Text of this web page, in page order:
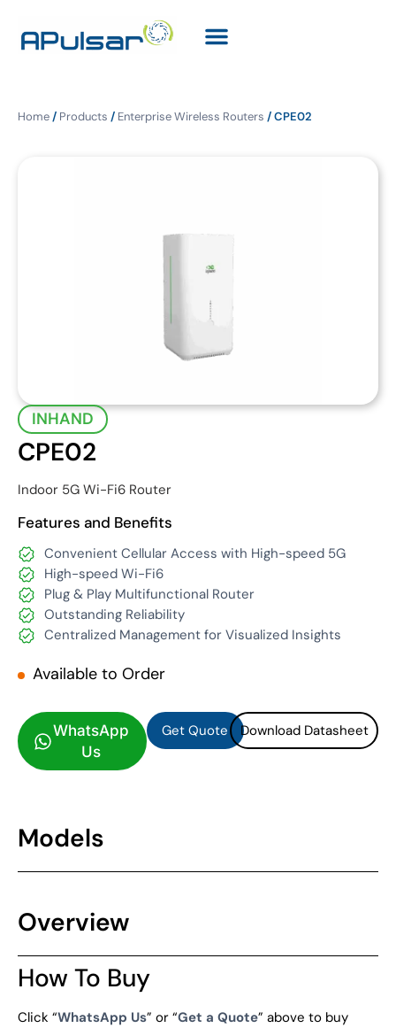
Home/ Products / Enterprise Wireless Routers / CPE02
INHAND
CPE02
Indoor 5G Wi-Fi6 Router
Features and Benefits
Convenient Cellular Access with High-speed 5G
High-speed Wi-Fi6
Plug & Play Multifunctional Router
Outstanding Reliability
Centralized Management for Visualized Insights
Available to Order
WhatsApp
Us
Get Quote Download Datasheet
Models
Overview
How To Buy
Click “WhatsApp Us” or “Get a Quote” above to buy